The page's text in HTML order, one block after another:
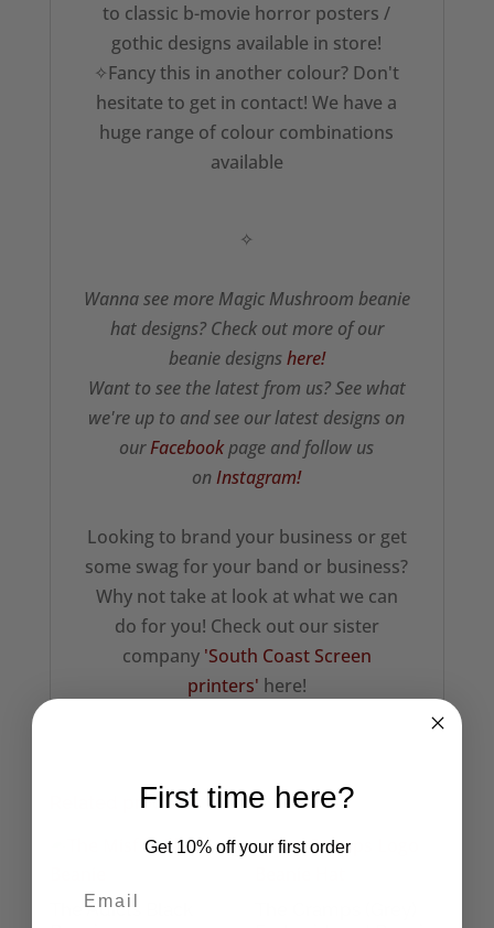
to classic b-movie horror posters /
gothic designs available in store!
✧Fancy this in another colour? Don't
hesitate to get in contact! We have a
huge range of colour combinations
available
✧
Wanna see more Magic Mushroom beanie
hat designs? Check out more of our
beanie designs here!
Want to see the latest from us? See what
we're up to and see our latest designs on
ourFacebookpage and follow us
onInstagram!
Looking to brand your business or get
some swag for your band or business?
Why not take at look at what we can
do for you! Check out our sister
company 'South Coast Screen
printers' here!
Related products
The Adicts Black
First time here?
Get 10% off your first order